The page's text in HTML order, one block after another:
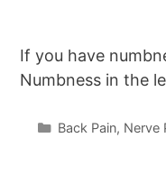
If you have
Numbness in the
Categories
Back Pain, Nerve